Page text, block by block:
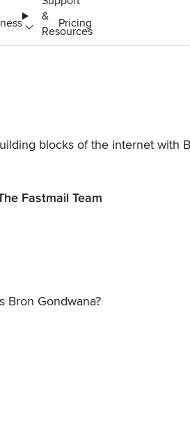
&
Resources
Pricing
blocks of the internet with
Fastmail Team
Bron Gondwana?